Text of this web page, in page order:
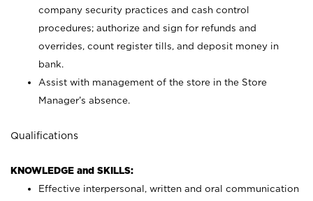
company security practices and cash control
procedures; authorize and sign for refunds and
overrides, count register tills, and deposit money in
bank.
Assist with management of the store in the Store
Manager’s absence.
Qualifications
KNOWLEDGE and SKILLS:
Effective interpersonal, written and oral communication